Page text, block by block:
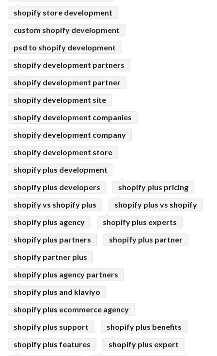
shopify store development
custom shopify development
psd to shopify development
shopify development partners
shopify development partner
shopify development site
shopify development companies
shopify development company
shopify development store
shopify plus development
shopify plus developers
shopify plus pricing
shopify vs shopify plus
shopify plus vs shopify
shopify plus agency
shopify plus experts
shopify plus partners
shopify plus partner
shopify partner plus
shopify plus agency partners
shopify plus and klaviyo
shopify plus ecommerce agency
shopify plus support
shopify plus benefits
shopify plus features
shopify plus expert